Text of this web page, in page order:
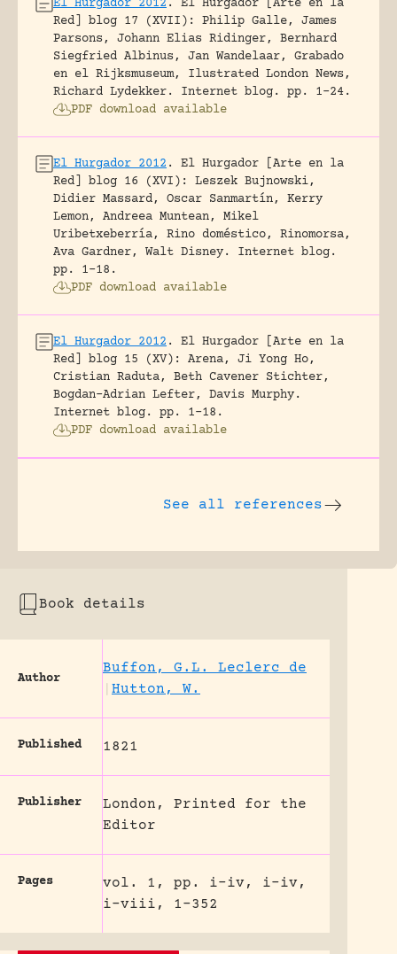
El Hurgador 2012 .
El Hurgador [Arte en la
Red] blog 17 (XVII): Philip Galle, James
Parsons, Johann Elias Ridinger, Bernhard
Siegfried Albinus, Jan Wandelaar, Grabado
en el Rijksmuseum, Ilustrated London News,
Richard Lydekker.
Internet blog.
pp. 1-24.
PDF download available
El Hurgador 2012 .
El Hurgador [Arte en la
Red] blog 16 (XVI): Leszek Bujnowski,
Didier Massard, Oscar Sanmartín, Kerry
Lemon, Andreea Muntean, Mikel
Uribetxeberría, Rino doméstico, Rinomorsa,
Ava Gardner, Walt Disney.
Internet blog.
pp. 1-18.
PDF download available
El Hurgador 2012 .
El Hurgador [Arte en la
Red] blog 15 (XV): Arena, Ji Yong Ho,
Cristian Raduta, Beth Cavener Stichter,
Bogdan-Adrian Lefter, Davis Murphy.
Internet blog.
pp. 1-18.
PDF download available
See all references
Book details
Author
Buffon, G.L. Leclerc de
Hutton, W.
Published 1821
Publisher
London, Printed for the
Editor
Pages
vol. 1, pp. i-iv, i-iv,
i-viii, 1-352